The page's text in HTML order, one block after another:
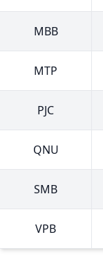
MBB
MTP
PJC
QNU
SMB
VPB